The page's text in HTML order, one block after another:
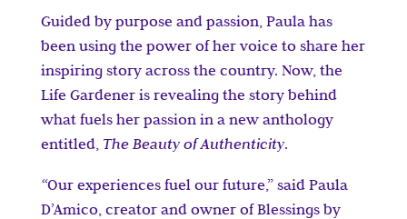
Guided by purpose and passion, Paula has
been using the power of her voice to share her
inspiring story across the country. Now, the
Life Gardener is revealing the story behind
what fuels her passion in a new anthology
entitled, The Beauty of Authenticity.
“Our experiences fuel our future,” said Paula
D’Amico, creator and owner of Blessings by